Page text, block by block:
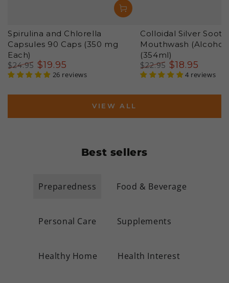
Spirulina and Chlorella
Capsules 90 Caps (350 mg
Each)
Regular
$24.95
Sale
$19.95
26 reviews
Colloidal Silver
Mouthwash (Alcohol
(354ml)
Regular
$22.95
Sale
$18.95
4 reviews
VIEW ALL
Best sellers
Preparedness Food & Beverage
Personal Care Supplements
Healthy Home Health Interest